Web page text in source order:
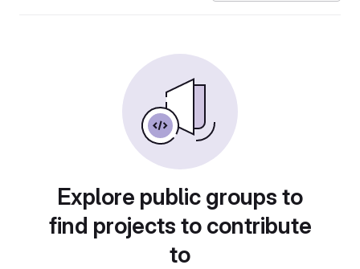
Explore public groups to
find projects to contribute
to